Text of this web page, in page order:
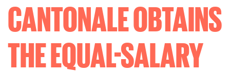
CANTONALE OBTAINS
THE EQUAL-SALARY